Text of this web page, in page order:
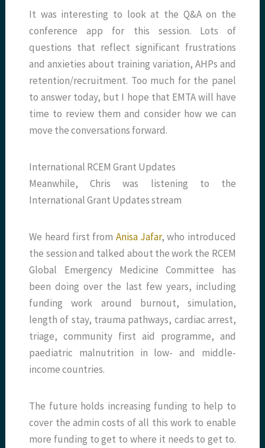
It was interesting to look at the Q&A on the
conference app for this session. Lots of
questions that reflect significant frustrations
and anxieties about training variation, AHPs and
retention/recruitment. Too much for the panel
to answer today, but I hope that EMTA will have
time to review them and consider how we can
move the conversations forward.
International RCEM Grant Updates
Meanwhile, Chris was listening to the
International Grant Updates stream
We heard first from Anisa Jafar, who introduced
the session and talked about the work the RCEM
Global Emergency Medicine Committee has
been doing over the last few years, including
funding work around burnout, simulation,
length of stay, trauma pathways, cardiac arrest,
triage, community first aid programme, and
paediatric malnutrition in low- and middle-
income countries.
The future holds increasing funding to help to
cover the admin costs of all this work to enable
more funding to get to where it needs to get to.